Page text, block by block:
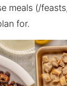
meals (/
for.